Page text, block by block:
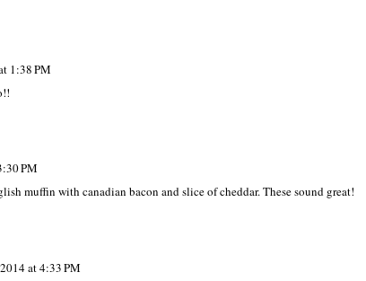
1:38 PM
PM
muffin with canadian bacon and slice of cheddar. These sound great!
at 4:33 PM